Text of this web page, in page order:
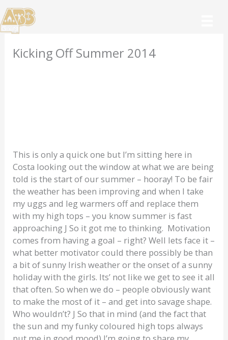
Skip
to
content
Kicking Off Summer 2014
This is only a quick one but I’m sitting here in
Costa looking out the window at what we are being
told is the start of our summer – hooray! To be fair
the weather has been improving and when I take
my uggs and leg warmers off and replace them
with my high tops – you know summer is fast
approaching J So it got me to thinking. Motivation
comes from having a goal – right? Well lets face it –
what better motivator could there possibly be than
a bit of sunny Irish weather or the onset of a sunny
holiday with the girls. Its’ not like we get to see it all
that often. So when we do – people obviously want
to make the most of it – and get into savage shape.
Who wouldn’t? J So that in mind (and the fact that
the sun and my funky coloured high tops always